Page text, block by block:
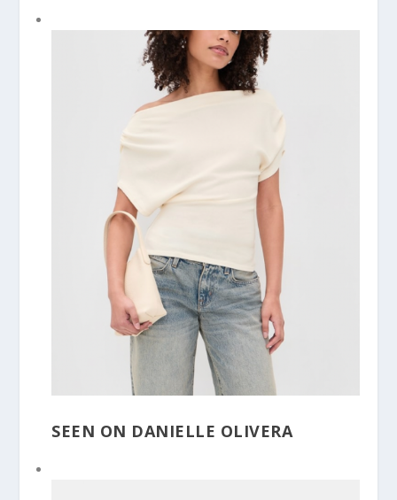
SEEN ON DANIELLE OLIVERA